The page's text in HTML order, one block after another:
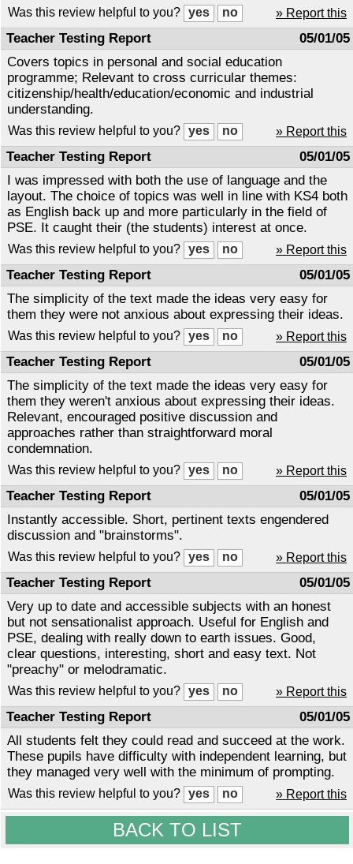
» Report this
Was this review helpful to you?
05/01/05
Teacher Testing Report
Covers topics in personal and social education
programme; Relevant to cross curricular themes:
citizenship/health/education/economic and industrial
understanding.
» Report this
Was this review helpful to you?
05/01/05
Teacher Testing Report
I was impressed with both the use of language and the
layout. The choice of topics was well in line with KS4 both
as English back up and more particularly in the field of
PSE. It caught their (the students) interest at once.
» Report this
Was this review helpful to you?
05/01/05
Teacher Testing Report
The simplicity of the text made the ideas very easy for
them they were not anxious about expressing their ideas.
» Report this
Was this review helpful to you?
05/01/05
Teacher Testing Report
The simplicity of the text made the ideas very easy for
them they weren't anxious about expressing their ideas.
Relevant, encouraged positive discussion and
approaches rather than straightforward moral
condemnation.
» Report this
Was this review helpful to you?
05/01/05
Teacher Testing Report
Instantly accessible. Short, pertinent texts engendered
discussion and "brainstorms".
» Report this
Was this review helpful to you?
05/01/05
Teacher Testing Report
Very up to date and accessible subjects with an honest
but not sensationalist approach. Useful for English and
PSE, dealing with really down to earth issues. Good,
clear questions, interesting, short and easy text. Not
"preachy" or melodramatic.
» Report this
Was this review helpful to you?
05/01/05
Teacher Testing Report
All students felt they could read and succeed at the work.
These pupils have difficulty with independent learning, but
they managed very well with the minimum of prompting.
» Report this
Was this review helpful to you?
BACK TO LIST